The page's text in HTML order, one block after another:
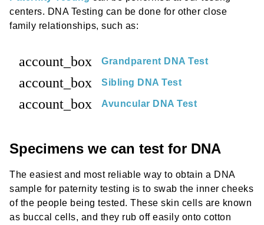
centers. DNA Testing can be done for other close
family relationships, such as:
account_box Grandparent DNA Test
account_box Sibling DNA Test
account_box Avuncular DNA Test
Specimens we can test for DNA
The easiest and most reliable way to obtain a DNA
sample for paternity testing is to swab the inner cheeks
of the people being tested. These skin cells are known
as buccal cells, and they rub off easily onto cotton